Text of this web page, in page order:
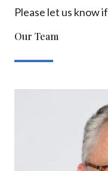
Please let us know
Our Team